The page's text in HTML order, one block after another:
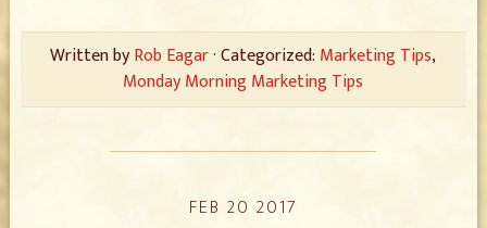
Written byRob Eagar· Categorized: Marketing Tips,
Monday Morning Marketing Tips
FEB 20 2017